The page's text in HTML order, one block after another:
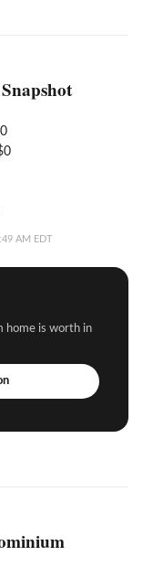
0
AM EDT
home is worth in